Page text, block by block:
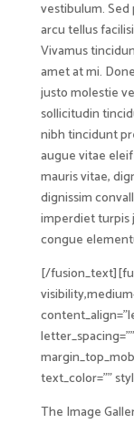
vestibulum.
arcu tellus
Vivamus
amet at mi.
justo molestie
sollicitudin
nibh tincidunt
augue vitae
mauris vitae,
dignissim
imperdiet turpis
congue
[/
text_color=””
The Image